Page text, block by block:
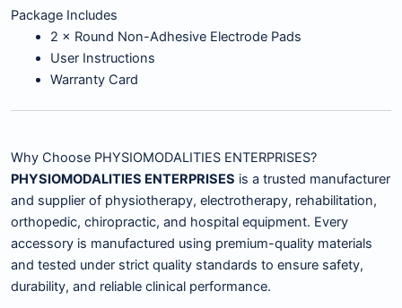
Package Includes
2 × Round Non-Adhesive Electrode Pads
User Instructions
Warranty Card
Why Choose PHYSIOMODALITIES ENTERPRISES?
PHYSIOMODALITIES ENTERPRISES is a trusted manufacturer
and supplier of physiotherapy, electrotherapy, rehabilitation,
orthopedic, chiropractic, and hospital equipment. Every
accessory is manufactured using premium-quality materials
and tested under strict quality standards to ensure safety,
durability, and reliable clinical performance.